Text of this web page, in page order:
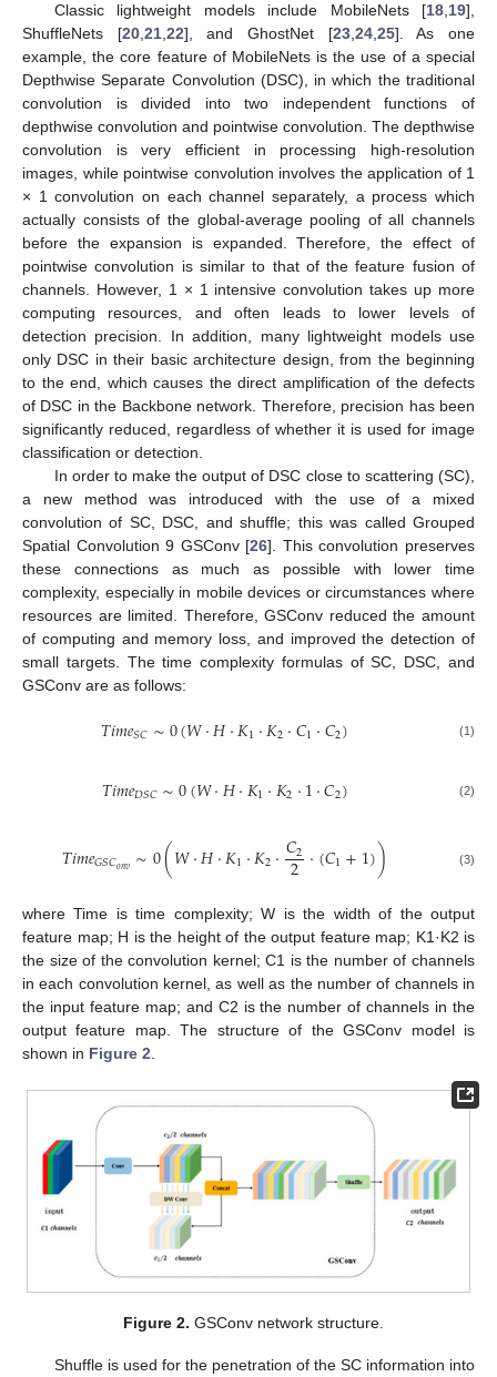
Classic lightweight models include MobileNets [18 19],
ShuffleNets [20, 21, 22], and GhostNet [23, 24, 25]. As one
example, the core feature of MobileNets is the use of a special
Depthwise Separate Convolution (DSC), in which the traditional
convolution is divided into two independent functions of
depthwise convolution and pointwise convolution. The depthwise
convolution is very efficient in processing high-resolution
images, while pointwise convolution involves the application of 1
× 1 convolution on each channel separately, a process which
actually consists of the global-average pooling of all channels
before the expansion is expanded. Therefore, the effect of
pointwise convolution is similar to that of the feature fusion of
channels. However, 1 × 1 intensive convolution takes up more
computing resources, and often leads to lower levels of
detection precision. In addition, many lightweight models use
only DSC in their basic architecture design, from the beginning
to the end, which causes the direct amplification of the defects
of DSC in the Backbone network. Therefore, precision has been
significantly reduced, regardless of whether it is used for image
classification or detection.
In order to make the output of DSC close to scattering (SC),
a new method was introduced with the use of a mixed
convolution of SC, DSC, and shuffle; this was called Grouped
Spatial Convolution 9 GSConv [26]. This convolution preserves
these connections as much as possible with lower time
complexity, especially in mobile devices or circumstances where
resources are limited. Therefore, GSConv reduced the amount
of computing and memory loss, and improved the detection of
small targets. The time complexity formulas of SC, DSC, and
GSConv are as follows:
𝑇𝑖𝑚𝑒𝑆𝐶∼0(𝑊⋅𝐻⋅𝐾1⋅𝐾2⋅𝐶1⋅𝐶2) (1)
𝑇𝑖𝑚𝑒𝐷𝑆𝐶∼0(𝑊⋅𝐻⋅𝐾1⋅𝐾2⋅1⋅𝐶2) (2)
𝑇𝑖𝑚𝑒𝐺𝑆𝐶𝑜𝑛𝑣 ∼0(𝑊⋅𝐻⋅𝐾1⋅𝐾2⋅𝐶2
2⋅(𝐶1+1)) (3)
where Time is time complexity; W is the width of the output
feature map; H is the height of the output feature map; K1·K2 is
the size of the convolution kernel; C1 is the number of channels
in each convolution kernel, as well as the number of channels in
the input feature map; and C2 is the number of channels in the
output feature map. The structure of the GSConv model is
shown in Figure 2
Figure 2. GSConv network structure.
Shuffle is used for the penetration of the SC information into